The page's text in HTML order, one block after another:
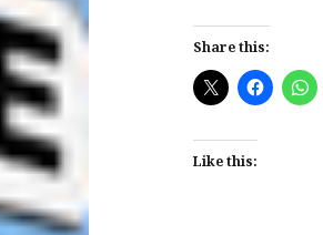
Share this:
Like this: